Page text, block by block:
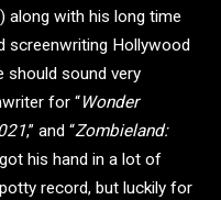
along with his long time
screenwriting Hollywood
should sound very
for “Wonder
,” and “Zombieland:
got his hand in a lot of
record, but luckily for